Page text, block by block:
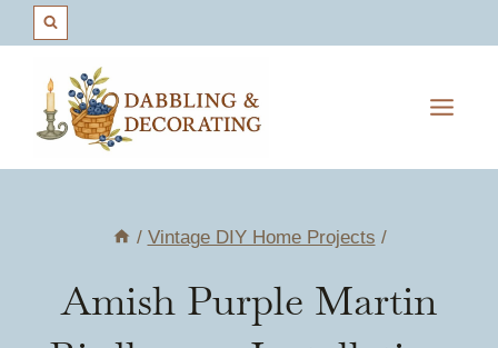
content
/ Vintage DIY Home Projects /
Amish Purple Martin